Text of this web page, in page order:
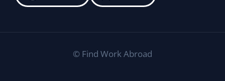
© Find Work Abroad